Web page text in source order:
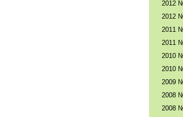
2012
2012
2011
2011
2010
2010
2009
2008
2008